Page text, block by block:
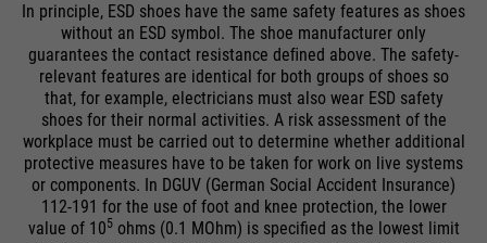
In principle, ESD shoes have the same safety features as shoes
without an ESD symbol. The shoe manufacturer only
guarantees the contact resistance deﬁned above. The safety-
relevant features are identical for both groups of shoes so
that, for example, electricians must also wear ESD safety
shoes for their normal activities. A risk assessment of the
workplace must be carried out to determine whether additional
protective measures have to be taken for work on live systems
or components. In DGUV (German Social Accident Insurance)
112-191 for the use of foot and knee protection, the lower
value of 105ohms (0.1 MOhm) is specified as the lowest limit